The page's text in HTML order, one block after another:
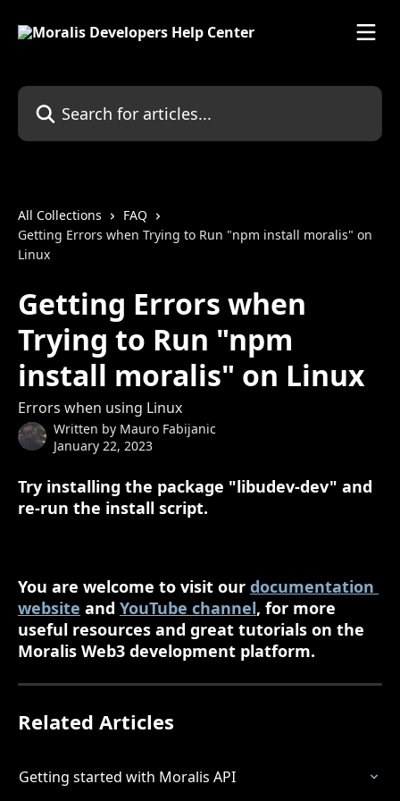
Search for articles...
All Collections
FAQ
Getting Errors when Trying to Run "npm install moralis" on
Linux
Getting Errors when
Trying to Run "npm
install moralis" on Linux
Errors when using Linux
Written by Mauro Fabijanic
January 22, 2023
Try installing the package "libudev-dev" and
re-run the install script.
You are welcome to visit our documentation
website and YouTube channel, for more
useful resources and great tutorials on the
Moralis Web3 development platform.
Related Articles
Getting started with Moralis API